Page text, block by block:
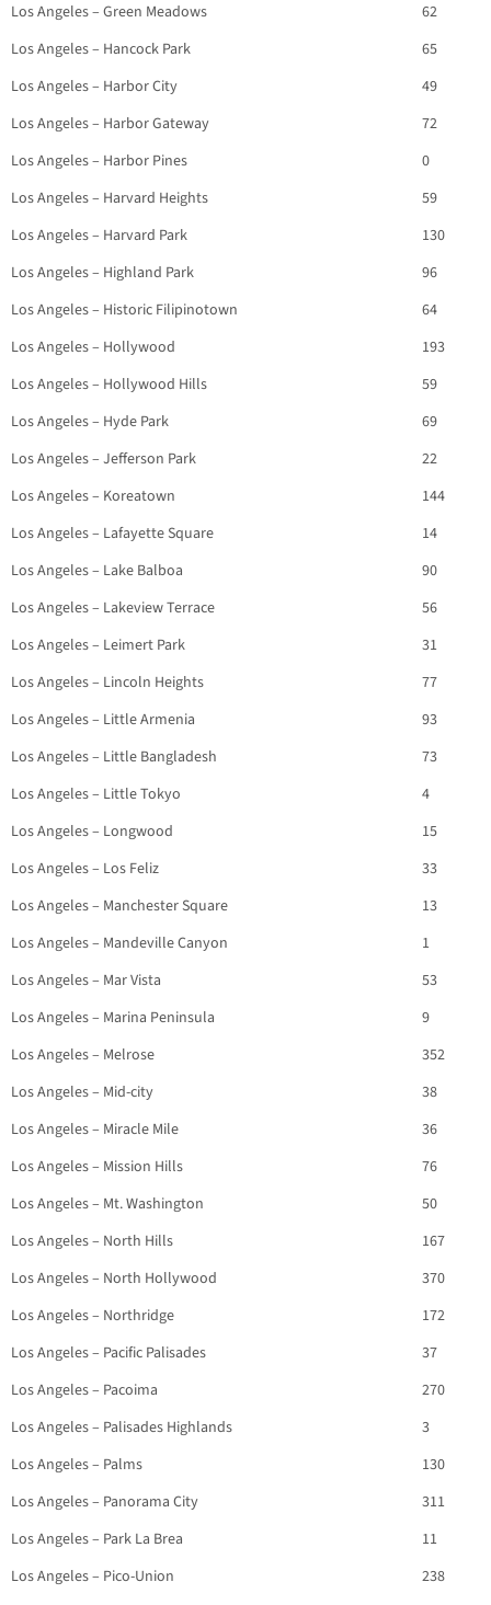
Los Angeles – Green Meadows
62
Los Angeles – Hancock Park
65
Los Angeles – Harbor City
49
Los Angeles – Harbor Gateway
72
Los Angeles – Harbor Pines
0
Los Angeles – Harvard Heights
59
Los Angeles – Harvard Park
130
Los Angeles – Highland Park
96
Los Angeles – Historic Filipinotown
64
Los Angeles – Hollywood
193
Los Angeles – Hollywood Hills
59
Los Angeles – Hyde Park
69
Los Angeles – Jefferson Park
22
Los Angeles – Koreatown
144
Los Angeles – Lafayette Square
14
Los Angeles – Lake Balboa
90
Los Angeles – Lakeview Terrace
56
Los Angeles – Leimert Park
31
Los Angeles – Lincoln Heights
77
Los Angeles – Little Armenia
93
Los Angeles – Little Bangladesh
73
Los Angeles – Little Tokyo
4
Los Angeles – Longwood
15
Los Angeles – Los Feliz
33
Los Angeles – Manchester Square
13
Los Angeles – Mandeville Canyon
1
Los Angeles – Mar Vista
53
Los Angeles – Marina Peninsula
9
Los Angeles – Melrose
352
Los Angeles – Mid-city
38
Los Angeles – Miracle Mile
36
Los Angeles – Mission Hills
76
Los Angeles – Mt. Washington
50
Los Angeles – North Hills
167
Los Angeles – North Hollywood
370
Los Angeles – Northridge
172
Los Angeles – Pacific Palisades
37
Los Angeles – Pacoima
270
Los Angeles – Palisades Highlands
3
Los Angeles – Palms
130
Los Angeles – Panorama City
311
Los Angeles – Park La Brea
11
Los Angeles – Pico-Union
238